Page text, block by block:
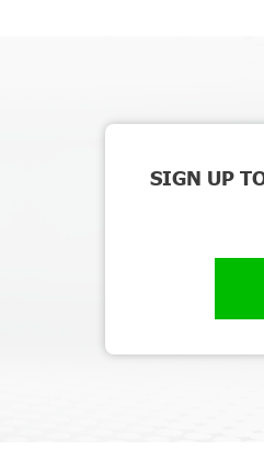
SIGN UP